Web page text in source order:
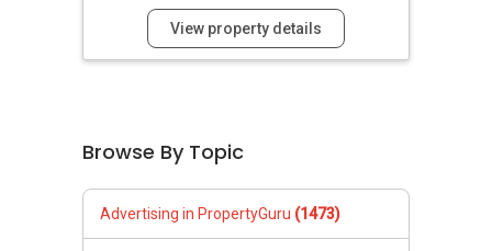
View property details
Browse By Topic
Advertising in PropertyGuru (1473)